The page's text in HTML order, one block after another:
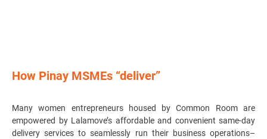
How Pinay MSMEs “deliver”
Many women entrepreneurs housed by Common Room are
empowered by Lalamove’s affordable and convenient same-day
delivery services to seamlessly run their business operations–